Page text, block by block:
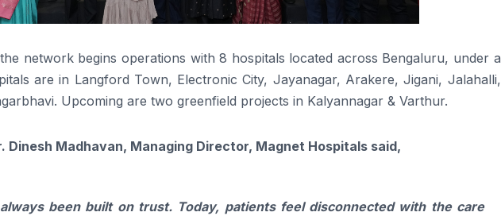
network begins operations with8 hospitals located across Bengaluru, under a
are in Langford Town, Electronic City, Jayanagar, Arakere, Jigani, Jalahalli,
Upcoming are two greenfield projects in Kalyannagar & Varthur.
Dinesh Madhavan, Managing Director, Magnet Hospitals said,
been built ontrust. Today, patients feel disconnected with the care